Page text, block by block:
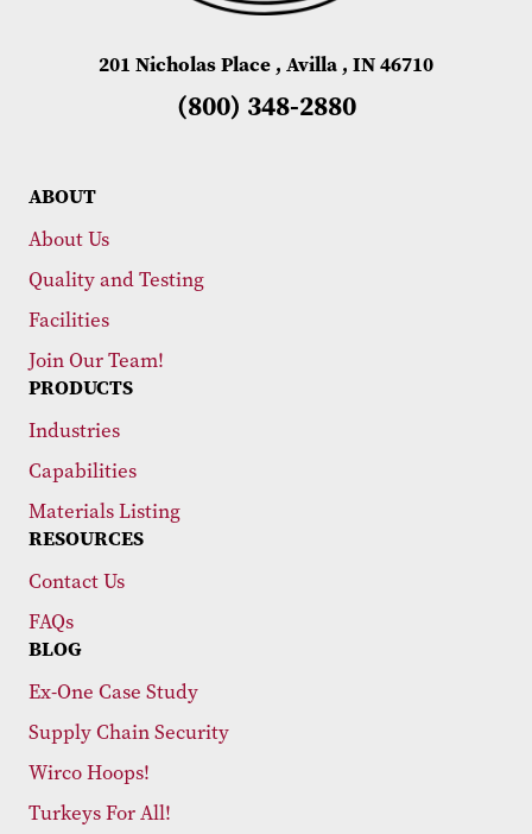
201 Nicholas Place , Avilla , IN 46710
(800) 348-2880
ABOUT
About Us
Quality and Testing
Facilities
Join Our Team!
PRODUCTS
Industries
Capabilities
Materials Listing
RESOURCES
Contact Us
FAQs
BLOG
Ex-One Case Study
Supply Chain Security
Wirco Hoops!
Turkeys For All!